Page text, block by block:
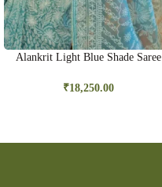
Alankrit Light Blue Shade Saree
₹18,250.00